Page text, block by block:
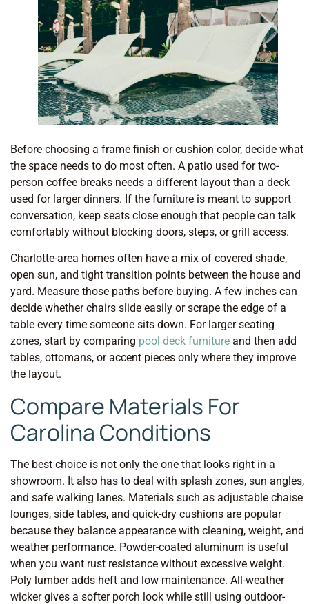
Before choosing a frame finish or cushion color, decide what
the space needs to do most often. A patio used for two-
person coffee breaks needs a different layout than a deck
used for larger dinners. If the furniture is meant to support
conversation, keep seats close enough that people can talk
comfortably without blocking doors, steps, or grill access.
Charlotte-area homes often have a mix of covered shade,
open sun, and tight transition points between the house and
yard. Measure those paths before buying. A few inches can
decide whether chairs slide easily or scrape the edge of a
table every time someone sits down. For larger seating
zones, start by comparing pool deck furniture and then add
tables, ottomans, or accent pieces only where they improve
the layout.
Compare Materials For
Carolina Conditions
The best choice is not only the one that looks right in a
showroom. It also has to deal with splash zones, sun angles,
and safe walking lanes. Materials such as adjustable chaise
lounges, side tables, and quick-dry cushions are popular
because they balance appearance with cleaning, weight, and
weather performance. Powder-coated aluminum is useful
when you want rust resistance without excessive weight.
Poly lumber adds heft and low maintenance. All-weather
wicker gives a softer porch look while still using outdoor-